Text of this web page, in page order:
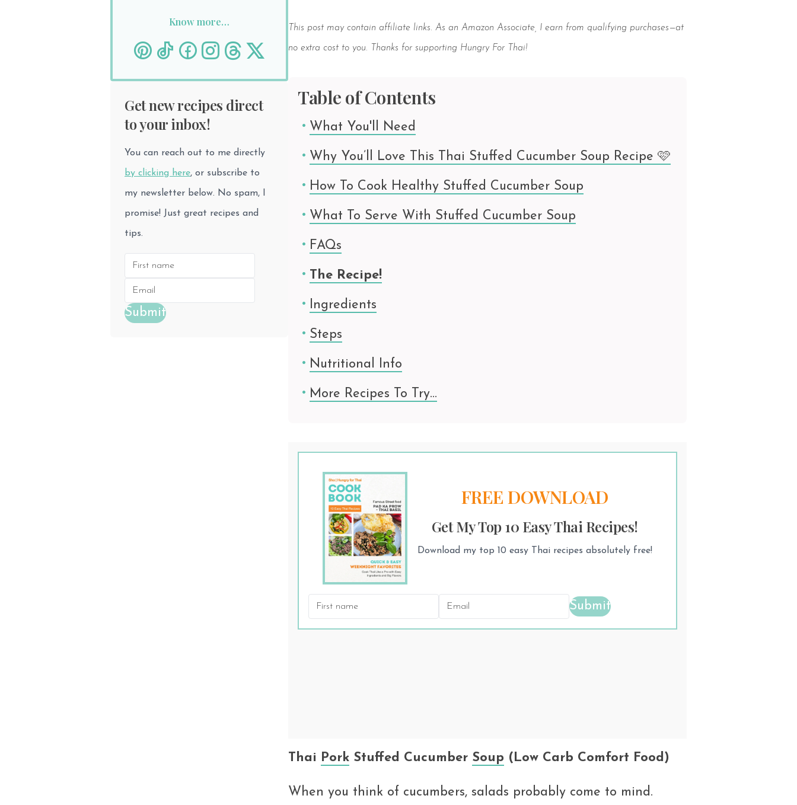
Know more…
Get new recipes direct
to your inbox!
You can reach out to me directly
by clicking here, or subscribe to
my newsletter below. No spam, I
promise! Just great recipes and
tips.
Submit
This post may contain affiliate links. As an Amazon Associate, I earn from qualifying purchases—at
no extra cost to you. Thanks for supporting Hungry For Thai!
Table of Contents
What You'll Need
Why You’ll Love This Thai Stuffed Cucumber Soup Recipe 🩷
How To Cook Healthy Stuffed Cucumber Soup
What To Serve With Stuffed Cucumber Soup
FAQs
The Recipe!
Ingredients
Steps
Nutritional Info
More Recipes To Try…
FREE DOWNLOAD
Get My Top 10 Easy Thai Recipes!
Download my top 10 easy Thai recipes absolutely free!
Submit
Thai Pork Stuffed Cucumber Soup (Low Carb Comfort Food)
When you think of cucumbers, salads probably come to mind.